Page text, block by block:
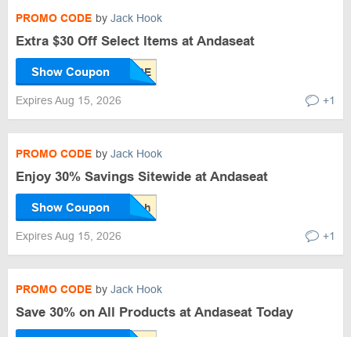
PROMO CODE by Jack Hook
Extra $30 Off Select Items at Andaseat
Show Coupon
Expires Aug 15, 2026 +1
PROMO CODE by Jack Hook
Enjoy 30% Savings Sitewide at Andaseat
Show Coupon
Expires Aug 15, 2026 +1
PROMO CODE by Jack Hook
Save 30% on All Products at Andaseat Today